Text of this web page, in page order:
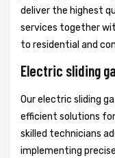
deliver the highest
services together
to residential and
Electric sliding
Our electric sliding
efficient solutions
skilled technicians
implementing